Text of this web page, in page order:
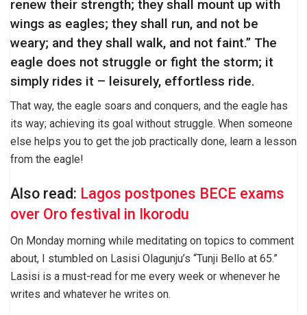
renew their strength; they shall mount up with
wings as eagles; they shall run, and not be
weary; and they shall walk, and not faint.” The
eagle does not struggle or fight the storm; it
simply rides it – leisurely, effortless ride.
That way, the eagle soars and conquers, and the eagle has
its way; achieving its goal without struggle. When someone
else helps you to get the job practically done, learn a lesson
from the eagle!
Also read: Lagos postpones BECE exams
over Oro festival in Ikorodu
On Monday morning while meditating on topics to comment
about, I stumbled on Lasisi Olagunju’s “Tunji Bello at 65.”
Lasisi is a must-read for me every week or whenever he
writes and whatever he writes on.